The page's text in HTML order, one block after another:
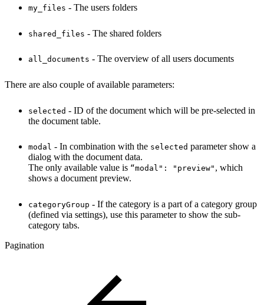
my_files - The users folders
shared_files - The shared folders
all_documents - The overview of all users documents
There are also couple of available parameters:
selected - ID of the document which will be pre-selected in
the document table.
modal - In combination with the selected parameter show a
dialog with the document data.
The only available value is “modal": "preview" , which
shows a document preview.
categoryGroup - If the category is a part of a category group
(defined via settings), use this parameter to show the sub-
category tabs.
Pagination